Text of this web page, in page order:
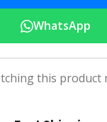
WhatsApp
this product